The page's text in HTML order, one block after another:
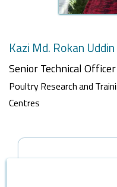
Kazi Md. Rokan Uddin
Senior Technical Officer
Poultry Research and
Centres